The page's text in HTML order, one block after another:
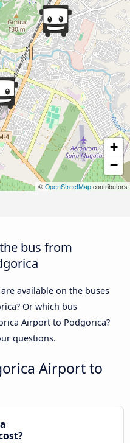
+
−
©OpenStreetMap contributors
bus from
available on the buses
Or which bus
Airport to Podgorica?
questions.
Airport to